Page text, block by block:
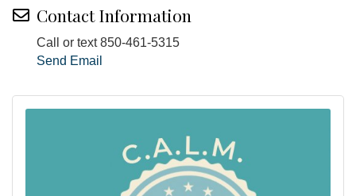
Contact Information
Call or text 850-461-5315
Send Email